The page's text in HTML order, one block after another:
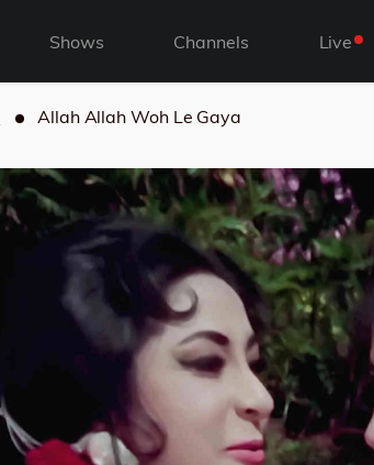
Shows Channels Live
Allah Allah Woh Le Gaya